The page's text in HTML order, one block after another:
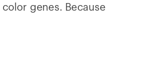
genes. Because